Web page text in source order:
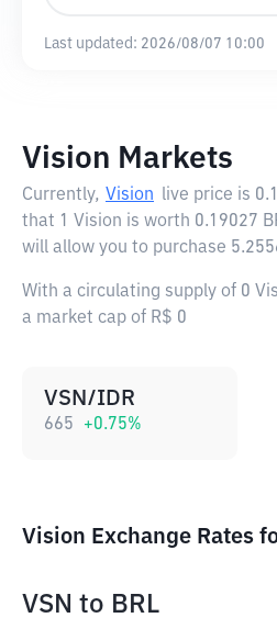
Last updated: 2026/08/07 10:00
Vision Markets
Currently, Vision live price is
that 1 Vision is worth 0.19027
will allow you to purchase
With a circulating supply of 0
a market cap of R$ 0
VSN/IDR
665 +0.75%
Vision Exchange Rates
VSN to BRL